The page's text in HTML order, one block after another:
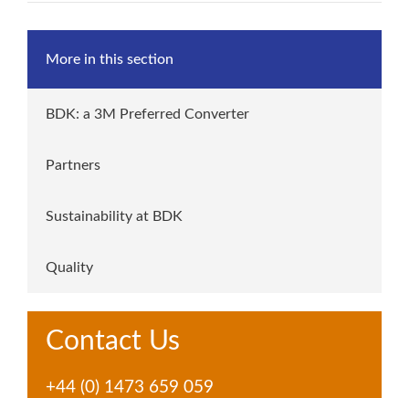
More in this section
BDK: a 3M Preferred Converter
Partners
Sustainability at BDK
Quality
Contact Us
+44 (0) 1473 659 059